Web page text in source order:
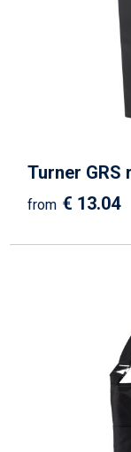
Turner GRS
from € 13.04